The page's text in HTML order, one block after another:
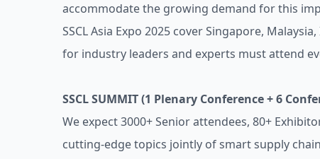
accommodate the growing demand for this
SSCL Asia Expo 2025 cover Singapore,
for industry leaders and experts must attend
SSCL SUMMIT (1 Plenary Conference + 6
We expect 3000+ Senior attendees, 80+
cutting-edge topics jointly of smart supply